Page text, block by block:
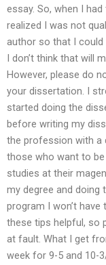
essay. So, when I
realized I was not
author so that I
I don’t think that will
However, please do
your dissertation. I
started doing the
before writing my
the profession with a
those who want to
studies at their
my degree and doing
program I won’t
these tips helpful, so
at fault. What I get
week for 9-5 and 10-